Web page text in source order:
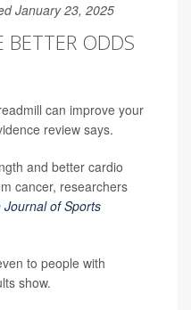
January 23, 2025
BETTER ODDS
can improve your
review says.
and better cardio
cancer, researchers
Journal of Sports
to people with
show.